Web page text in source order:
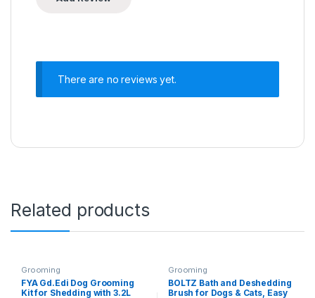
There are no reviews yet.
Related products
Grooming
FYA Gd.Edi Dog Grooming
Kit for Shedding with 3.2L
Grooming
BOLTZ Bath and Deshedding
Brush for Dogs & Cats, Easy